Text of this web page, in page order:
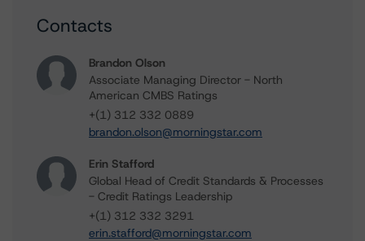
Contacts
Brandon Olson
Associate Managing Director - North
American CMBS Ratings
+(1) 312 332 0889
brandon.olson@morningstar.com
Erin Stafford
Global Head of Credit Standards & Processes
- Credit Ratings Leadership
+(1) 312 332 3291
erin.stafford@morningstar.com